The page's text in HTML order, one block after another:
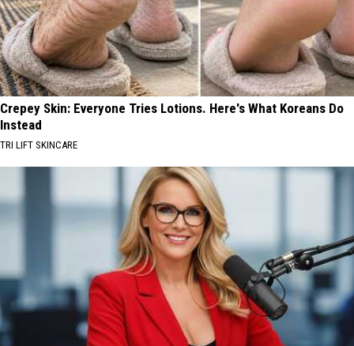
Crepey Skin: Everyone Tries Lotions. Here's What Koreans Do
Instead
TRI LIFT SKINCARE